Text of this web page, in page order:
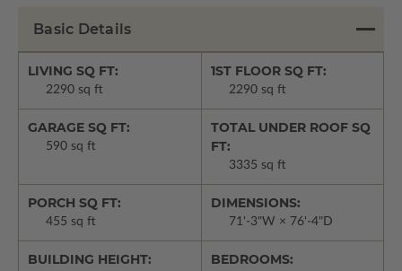
Basic Details
LIVING SQ FT:
2290 sq ft
1ST FLOOR SQ FT:
2290 sq ft
GARAGE SQ FT:
590 sq ft
TOTAL UNDER ROOF SQ
FT:
3335 sq ft
PORCH SQ FT:
455 sq ft
DIMENSIONS:
71'-3"W × 76'-4"D
BUILDING HEIGHT: BEDROOMS: